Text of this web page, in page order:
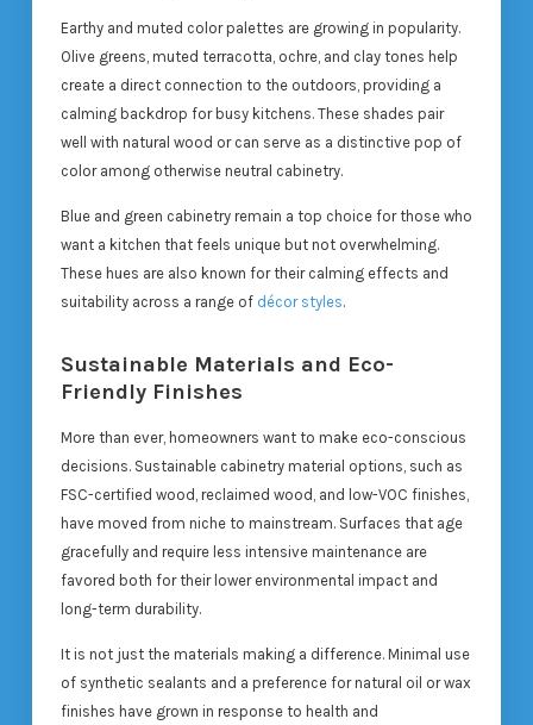
Earthy and muted color palettes are growing in popularity.
Olive greens, muted terracotta, ochre, and clay tones help
create a direct connection to the outdoors, providing a
calming backdrop for busy kitchens. These shades pair
well with natural wood or can serve as a distinctive pop of
color among otherwise neutral cabinetry.
Blue and green cabinetry remain a top choice for those who
want a kitchen that feels unique but not overwhelming.
These hues are also known for their calming effects and
suitability across a range of décor styles.
Sustainable Materials and Eco-
Friendly Finishes
More than ever, homeowners want to make eco-conscious
decisions. Sustainable cabinetry material options, such as
FSC-certified wood, reclaimed wood, and low-VOC finishes,
have moved from niche to mainstream. Surfaces that age
gracefully and require less intensive maintenance are
favored both for their lower environmental impact and
long-term durability.
It is not just the materials making a difference. Minimal use
of synthetic sealants and a preference for natural oil or wax
finishes have grown in response to health and